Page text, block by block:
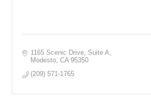
1165 Scenic Drive, Suite A
Modesto CA 95350
(209) 571-1765